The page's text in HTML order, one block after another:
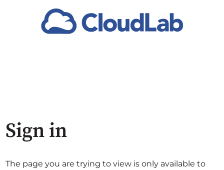
Sign in
The page you are trying to view is only available to